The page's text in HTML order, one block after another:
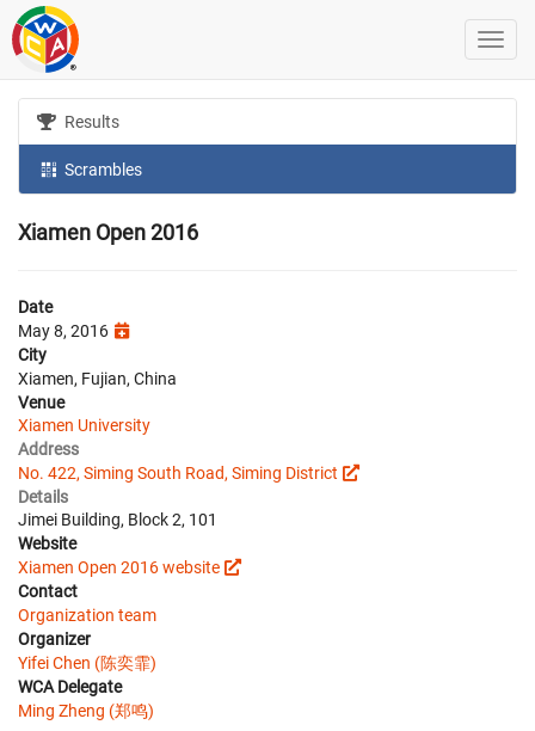
Results
Scrambles
Xiamen Open 2016
Date
May 8, 2016
City
Xiamen, Fujian, China
Venue
Xiamen University
Address
No. 422, Siming South Road, Siming District
Details
Jimei Building, Block 2, 101
Website
Xiamen Open 2016 website
Contact
Organization team
Organizer
Yifei Chen (陈奕霏)
WCA Delegate
Ming Zheng (郑鸣)